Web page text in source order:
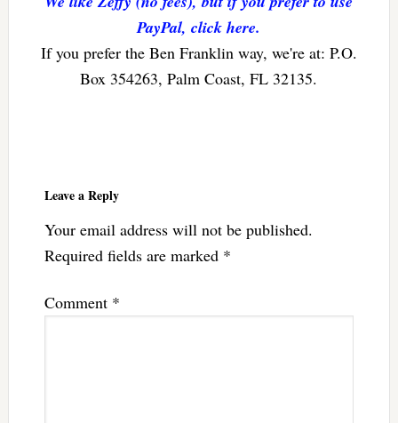
PayPal, click here.
If you prefer the Ben Franklin way, we're at: P.O.
Box 354263, Palm Coast, FL 32135.
Leave a Reply
Your email address will not be published.
Required fields are marked *
Comment *